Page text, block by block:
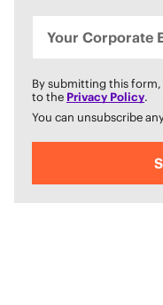
Your Corporate
By submitting this
to the Privacy Policy.
You can unsubscribe